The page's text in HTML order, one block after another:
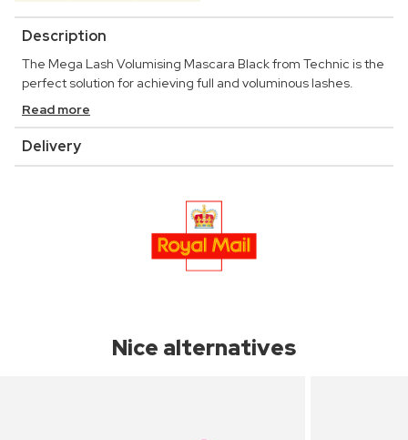
Description
The Mega Lash Volumising Mascara Black from Technic is the
perfect solution for achieving full and voluminous lashes.
Read more
Delivery
Nice alternatives